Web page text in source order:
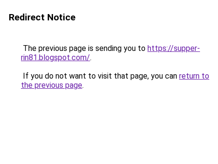
Redirect Notice
The previous page is sending you to https://supper-
rin81.blogspot.com/.
If you do not want to visit that page, you can return to
the previous page.